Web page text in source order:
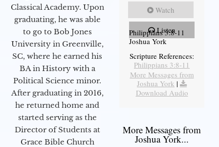
Classical Academy. Upon
graduating, he was able
to go to Bob Jones
University in Greenville,
SC, where he earned his
BA in History with a
Political Science minor.
After graduating in 2016,
he returned home and
started serving as the
Director of Students at
Grace Bible Church
Watch
Listen
Philippians 3:8-11
Joshua York
Scripture References:
Philippians 3:8-11
More Messages from
Joshua York |
Download Audio
More Messages from
Joshua York...